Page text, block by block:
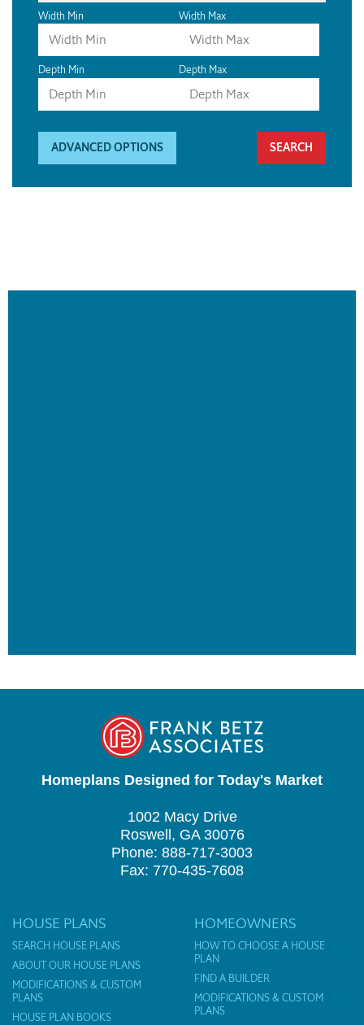
Width Min Width Max
Depth Min Depth Max
ADVANCED OPTIONS
Homeplans Designed for Today's Market
1002 Macy Drive
Roswell, GA 30076
Phone: 888-717-3003
Fax: 770-435-7608
HOUSE PLANS
SEARCH HOUSE PLANS
ABOUT OUR HOUSE PLANS
MODIFICATIONS & CUSTOM
PLANS
HOUSE PLAN BOOKS
HOMEOWNERS
HOW TO CHOOSE A HOUSE
PLAN
FIND A BUILDER
MODIFICATIONS & CUSTOM
PLANS